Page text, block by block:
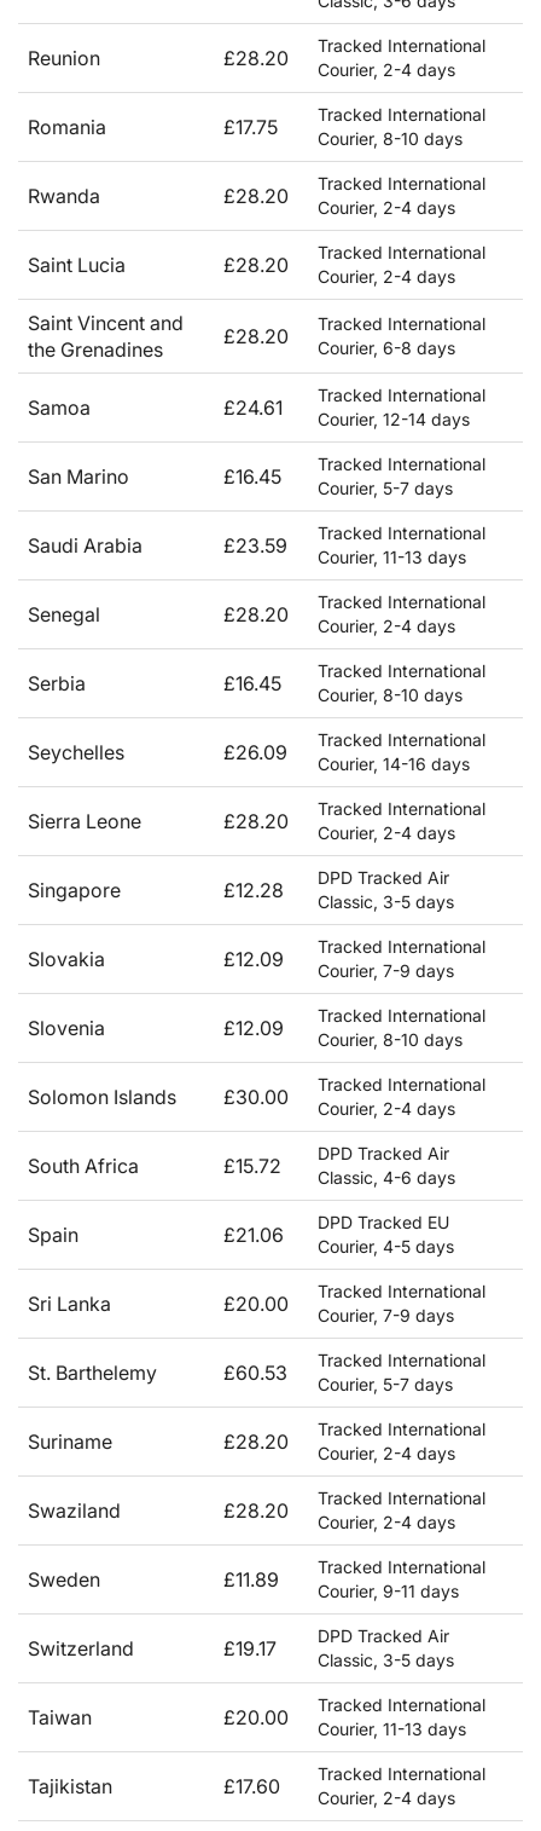
Reunion £28.20
Tracked International
Courier, 2-4 days
Romania £17.75
Tracked International
Courier, 8-10 days
Rwanda £28.20
Tracked International
Courier, 2-4 days
Saint Lucia £28.20
Tracked International
Courier, 2-4 days
Saint Vincent and
the Grenadines
£28.20
Tracked International
Courier, 6-8 days
Samoa £24.61
Tracked International
Courier, 12-14 days
San Marino £16.45
Tracked International
Courier, 5-7 days
Saudi Arabia £23.59
Tracked International
Courier, 11-13 days
Senegal £28.20
Tracked International
Courier, 2-4 days
Serbia £16.45
Tracked International
Courier, 8-10 days
Seychelles £26.09
Tracked International
Courier, 14-16 days
Sierra Leone £28.20
Tracked International
Courier, 2-4 days
Singapore £12.28
DPD Tracked Air
Classic, 3-5 days
Slovakia £12.09
Tracked International
Courier, 7-9 days
Slovenia £12.09
Tracked International
Courier, 8-10 days
Solomon Islands £30.00
Tracked International
Courier, 2-4 days
South Africa £15.72
DPD Tracked Air
Classic, 4-6 days
Spain £21.06
DPD Tracked EU
Courier, 4-5 days
Sri Lanka £20.00
Tracked International
Courier, 7-9 days
St. Barthelemy £60.53
Tracked International
Courier, 5-7 days
Suriname £28.20
Tracked International
Courier, 2-4 days
Swaziland £28.20
Tracked International
Courier, 2-4 days
Sweden £11.89
Tracked International
Courier, 9-11 days
Switzerland £19.17
DPD Tracked Air
Classic, 3-5 days
Taiwan £20.00
Tracked International
Courier, 11-13 days
Tajikistan £17.60
Tracked International
Courier, 2-4 days